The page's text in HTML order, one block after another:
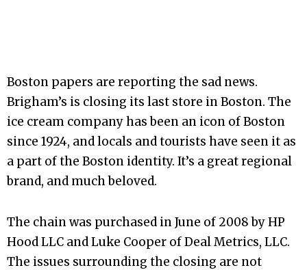
Boston papers are reporting the sad news.
Brigham’s is closing its last store in Boston. The
ice cream company has been an icon of Boston
since 1924, and locals and tourists have seen it as
a part of the Boston identity. It’s a great regional
brand, and much beloved.
The chain was purchased in June of 2008 by HP
Hood LLC and Luke Cooper of Deal Metrics, LLC.
The issues surrounding the closing are not